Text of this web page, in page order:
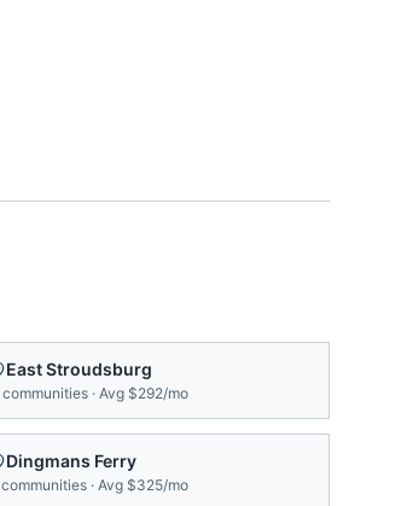
East Stroudsburg
communities · Avg $292/mo
Dingmans Ferry
communities · Avg $325/mo